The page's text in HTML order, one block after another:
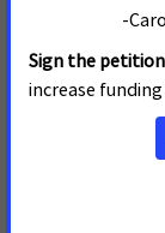
legislative
from volunteers,
were thrilled to
extend